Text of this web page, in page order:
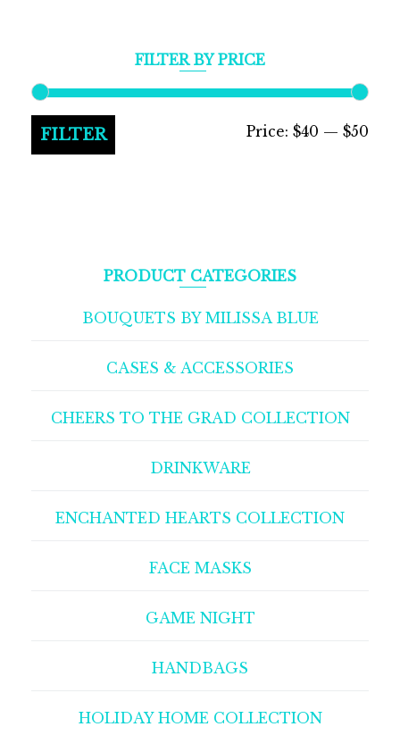
FILTER BY PRICE
FILTER Price: $40 — $50
PRODUCT CATEGORIES
BOUQUETS BY MILISSA BLUE
CASES & ACCESSORIES
CHEERS TO THE GRAD COLLECTION
DRINKWARE
ENCHANTED HEARTS COLLECTION
FACE MASKS
GAME NIGHT
HANDBAGS
HOLIDAY HOME COLLECTION